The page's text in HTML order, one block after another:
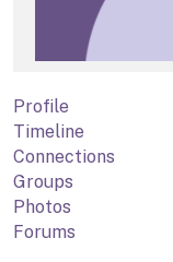
Profile
Timeline
Connections
Groups
Photos
Forums